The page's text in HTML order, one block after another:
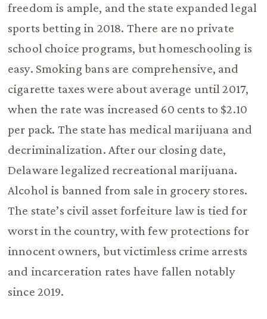
freedom is ample, and the state expanded legal
sports betting in 2018. There are no private
school choice programs, but homeschooling is
easy. Smoking bans are comprehensive, and
cigarette taxes were about average until 2017,
when the rate was increased 60 cents to $2.10
per pack. The state has medical marijuana and
decriminalization. After our closing date,
Delaware legalized recreational marijuana.
Alcohol is banned from sale in grocery stores.
The state’s civil asset forfeiture law is tied for
worst in the country, with few protections for
innocent owners, but victimless crime arrests
and incarceration rates have fallen notably
since 2019.